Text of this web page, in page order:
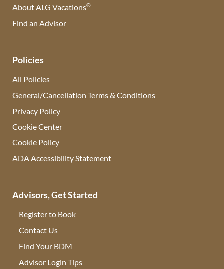
About ALG Vacations®
Find an Advisor
Policies
All Policies
General/Cancellation Terms & Conditions
Privacy Policy
Cookie Center
Cookie Policy
ADA Accessibility Statement
Advisors, Get Started
Register to Book
Contact Us
Find Your BDM
Advisor Login Tips